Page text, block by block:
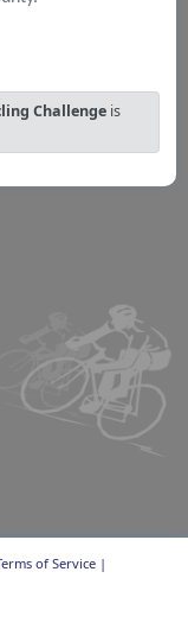
Challengeis
of Service|